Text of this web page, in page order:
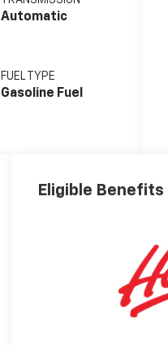
Automatic
FUEL TYPE
Gasoline Fuel
Eligible Benefits